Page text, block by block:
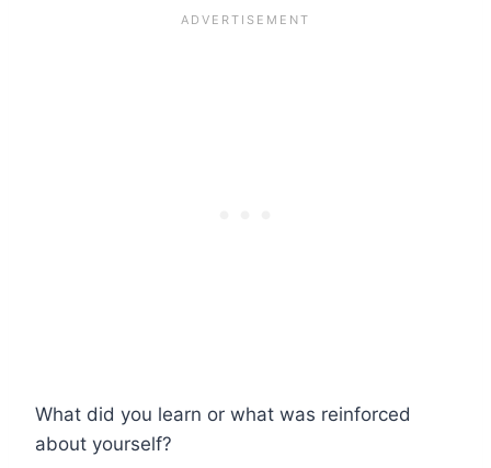
What did you learn or what was reinforced
about yourself?